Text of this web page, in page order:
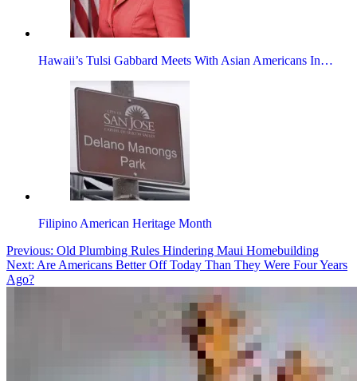
Hawaii’s Tulsi Gabbard Meets With Asian Americans In…
Filipino American Heritage Month
Tagged
asian-
american
Post
navigation
Previous: Old Plumbing Rules Hindering Maui Homebuilding
Next: Are Americans Better Off Today Than They Were Four Years
Ago?